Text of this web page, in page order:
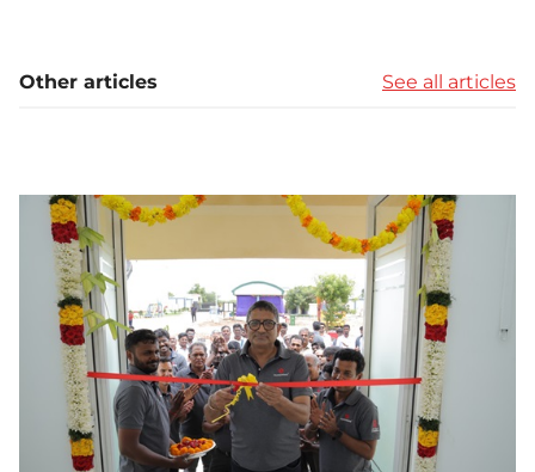
Other articles See all articles